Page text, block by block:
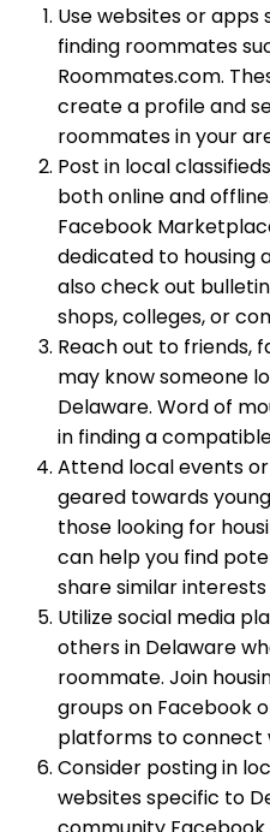
Use websites or
finding roommates
Roommates.com.
create a profile and
roommates in your
Post in local
both online and
Facebook
dedicated to housing
also check out
shops, colleges, or
Reach out to friends,
may know someone
Delaware. Word of
in finding a
Attend local events
geared towards
those looking for
can help you find
share similar
Utilize social media
others in Delaware
roommate. Join
groups on Facebook
platforms to connect
Consider posting in
websites specific to